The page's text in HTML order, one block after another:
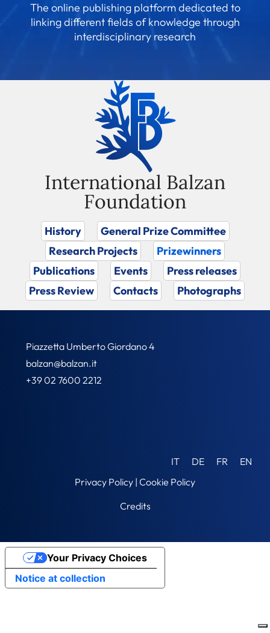
The online publishing platform dedicated to
linking different fields of knowledge through
interdisciplinary research
International Balzan
Foundation
History
General Prize Committee
Research Projects
Prizewinners
Publications
Events
Press releases
Press Review
Contacts Photographs
Piazzetta Umberto Giordano 4
balzan@balzan.it
+39 02 7600 2212
IT DE FR
EN
Privacy Policy | Cookie Policy
Credits
Notice at collection
Your Privacy Choices